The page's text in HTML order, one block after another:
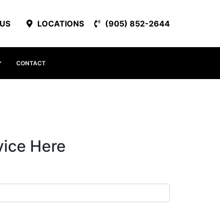
LOCATIONS (905) 852-2644
CONTACT
Here